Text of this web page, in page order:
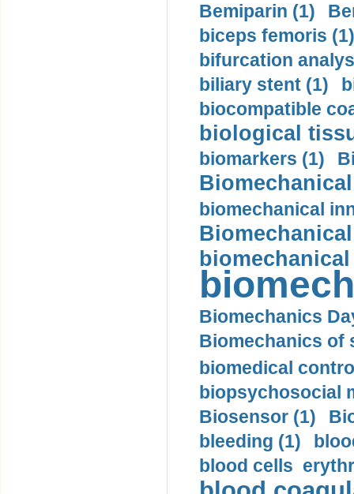
Bemiparin (1)
biceps femoris (1)
bifurcation
biliary stent (1)
biocompatible
biological
biomarkers (1)
biomechanical
Biomechanics
Biomechanics of
biomedical
biopsychosocial
Biosensor (1)
bleeding (1)
blood cells